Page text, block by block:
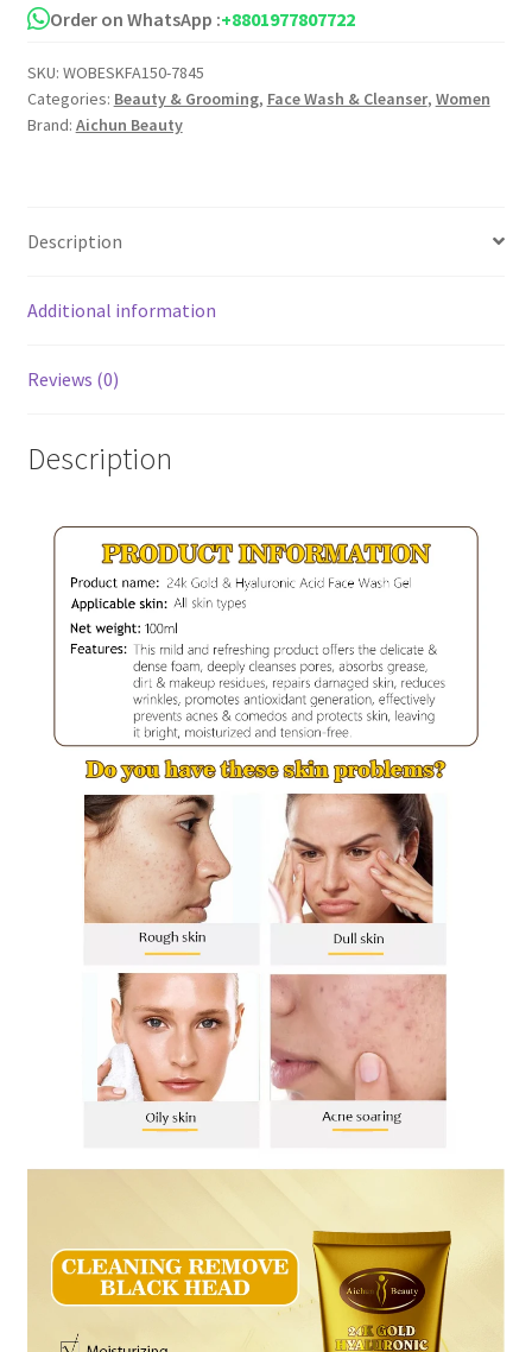
Acid
Blackhead
Face
Wash
Order on WhatsApp :+8801977807722
SKU: WOBESKFA150-7845
Categories: Beauty & Grooming, Face Wash & Cleanser, Women
Brand: Aichun Beauty
Description
Additional information
Reviews (0)
Description